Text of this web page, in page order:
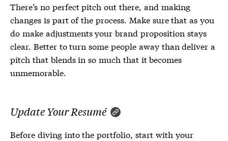
There’s no perfect pitch out there, and making
changes is part of the process. Make sure that as you
do make adjustments your brand proposition stays
clear. Better to turn some people away than deliver a
pitch that blends in so much that it becomes
unmemorable.
Update Your Resumé
Before diving into the portfolio, start with your